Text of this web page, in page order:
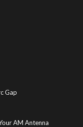
Gap
AM Antenna